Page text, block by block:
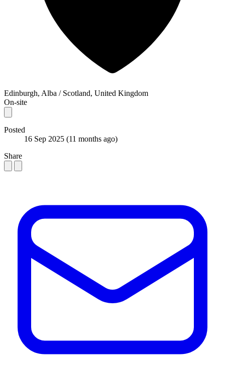
Edinburgh, Alba / Scotland, United Kingdom
On-site
Posted
16 Sep 2025 (11 months ago)
Share